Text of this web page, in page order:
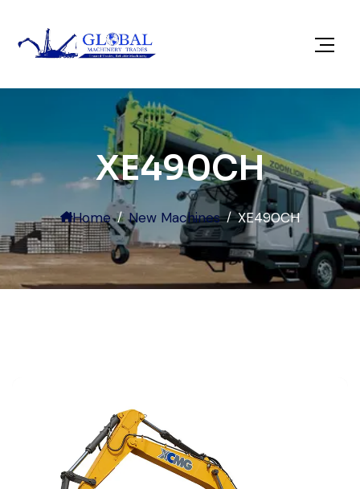
XE490CH
Home New Machines XE490CH